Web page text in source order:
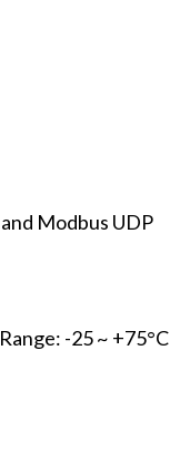
Modbus UDP
-25 ~ +75°C